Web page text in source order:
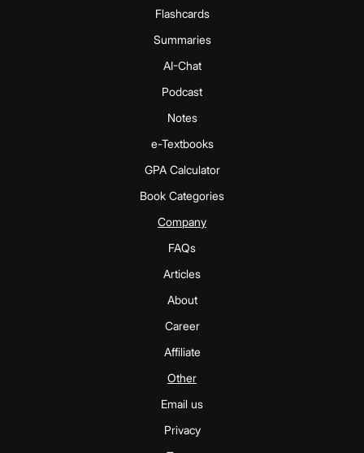
Flashcards
Summaries
AI-Chat
Podcast
Notes
e-Textbooks
GPA Calculator
Book Categories
Company
FAQs
Articles
About
Career
Affiliate
Other
Email us
Privacy